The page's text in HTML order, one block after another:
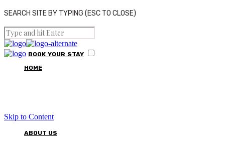
SEARCH SITE BY TYPING (ESC TO CLOSE)
BOOK YOUR STAY
HOME
ABOUT US
Skip to Content